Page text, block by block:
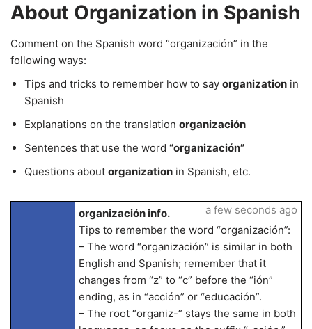
About Organization in Spanish
Comment on the Spanish word “organización” in the
following ways:
Tips and tricks to remember how to say organization in
Spanish
Explanations on the translation organización
Sentences that use the word “organización”
Questions about organization in Spanish, etc.
organización info.
Tips to remember the word “organización”:
– The word “organización” is similar in both
English and Spanish; remember that it
changes from “z” to “c” before the “ión”
ending, as in “acción” or “educación”.
– The root “organiz-” stays the same in both
a few seconds ago